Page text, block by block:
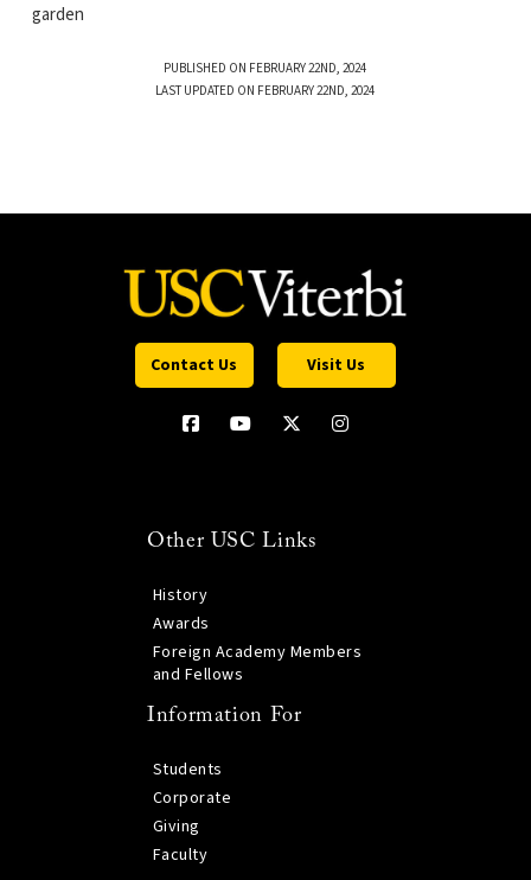
garden
PUBLISHED ON FEBRUARY 22ND, 2024
LAST UPDATED ON FEBRUARY 22ND, 2024
Contact Us Visit Us
Other USC Links
History
Awards
Foreign Academy Members
and Fellows
Information For
Students
Corporate
Giving
Faculty